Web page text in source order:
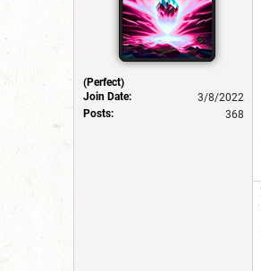
(Perfect)
Join Date:
3/8/2022
Posts:
368